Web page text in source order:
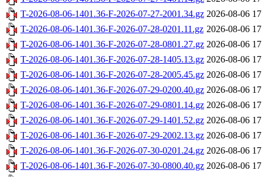
T-2026-08-06-1401.36-F-2026-07-27-2001.34.gz 2026-08-06
T-2026-08-06-1401.36-F-2026-07-28-0201.11.gz 2026-08-06
T-2026-08-06-1401.36-F-2026-07-28-0801.27.gz 2026-08-06
T-2026-08-06-1401.36-F-2026-07-28-1405.13.gz 2026-08-06
T-2026-08-06-1401.36-F-2026-07-28-2005.45.gz 2026-08-06
T-2026-08-06-1401.36-F-2026-07-29-0200.40.gz 2026-08-06
T-2026-08-06-1401.36-F-2026-07-29-0801.14.gz 2026-08-06
T-2026-08-06-1401.36-F-2026-07-29-1401.52.gz 2026-08-06
T-2026-08-06-1401.36-F-2026-07-29-2002.13.gz 2026-08-06
T-2026-08-06-1401.36-F-2026-07-30-0201.24.gz 2026-08-06
T-2026-08-06-1401.36-F-2026-07-30-0800.40.gz 2026-08-06